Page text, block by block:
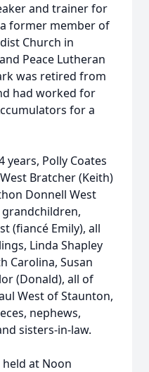
and trainer for
former member of
Church in
Peace Lutheran
was retired from
had worked for
for a
years, Polly Coates
Bratcher (Keith)
Donnell West
grandchildren,
(fiancé Emily), all
Linda Shapley
Carolina, Susan
(Donald), all of
West of Staunton,
nephews,
sisters-in-law.
at Noon